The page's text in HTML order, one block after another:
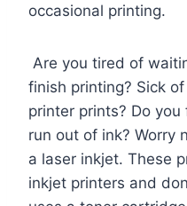
occasional printing.
Are you tired of
finish printing? Sick
printer prints? Do
run out of ink? Worry
a laser inkjet. These
inkjet printers and